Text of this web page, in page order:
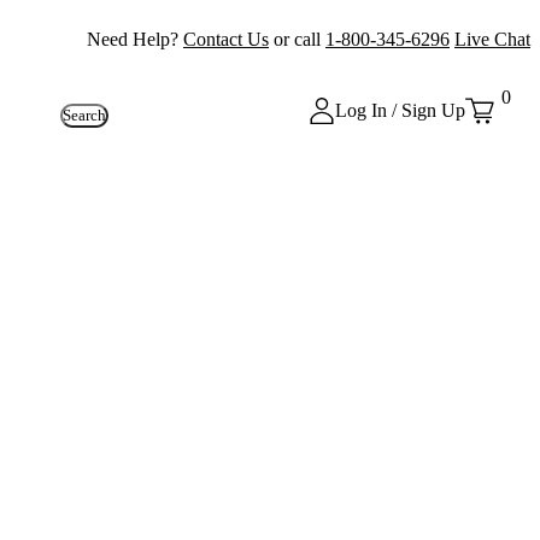
Need Help? Contact Us or call 1-800-345-6296 Live Chat
Search Log In / Sign Up
0